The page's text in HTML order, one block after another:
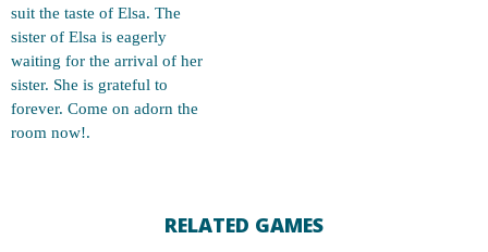
suit the taste of Elsa. The
sister of Elsa is eagerly
waiting for the arrival of her
sister. She is grateful to
forever. Come on adorn the
room now!.
RELATED GAMES